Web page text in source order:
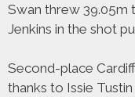
Swan threw 39.05m
Jenkins in the shot
Second-place
thanks to Issie